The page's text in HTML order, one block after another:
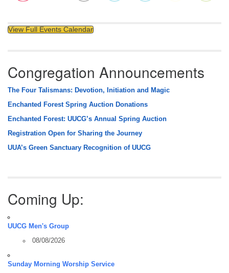
View Full Events Calendar
Congregation Announcements
The Four Talismans: Devotion, Initiation and Magic
Enchanted Forest Spring Auction Donations
Enchanted Forest: UUCG’s Annual Spring Auction
Registration Open for Sharing the Journey
UUA’s Green Sanctuary Recognition of UUCG
Coming Up:
UUCG Men's Group
08/08/2026
Sunday Morning Worship Service